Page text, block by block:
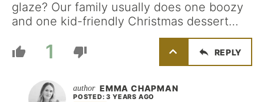
glaze? Our family usually does one boozy
and one kid-friendly Christmas dessert…
1 REPLY
EMMA CHAPMAN
POSTED: 3 YEARS AGO